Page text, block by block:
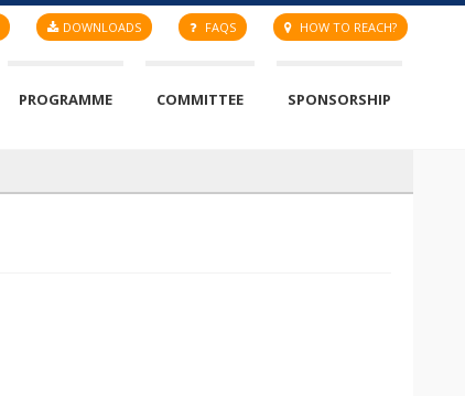
DOWNLOADS FAQS HOW TO REACH?
PROGRAMME COMMITTEE SPONSORSHIP